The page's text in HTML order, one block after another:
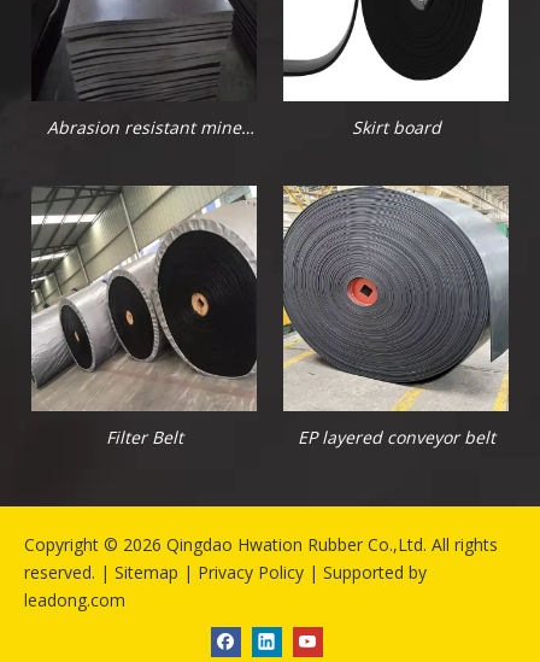
Abrasion resistant mine
Skirt board
Filter Belt EP layered conveyor belt
​Copyright © 2026 Qingdao Hwation Rubber Co.,Ltd. All rights
reserved. | Sitemap | Privacy Policy | Supported by
leadong.com